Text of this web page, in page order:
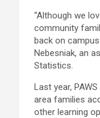
“Although we
community
back on
Nebesniak, an
Statistics.
Last year,
area families
other learning